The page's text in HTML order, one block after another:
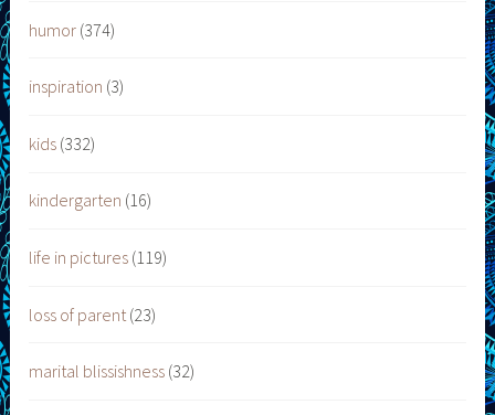
humor (374)
inspiration (3)
kids (332)
kindergarten (16)
life in pictures (119)
loss of parent (23)
marital blissishness (32)